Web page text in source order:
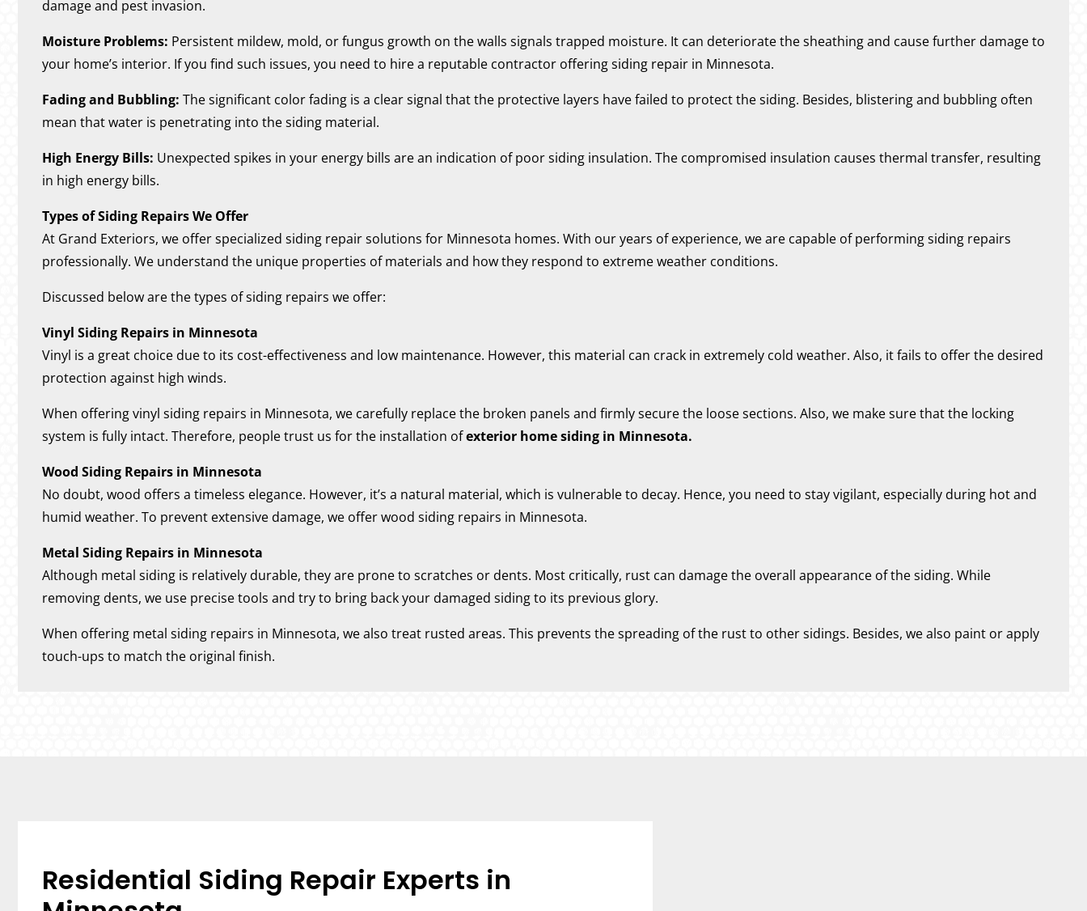
damage and pest invasion.
Moisture Problems: Persistent mildew, mold, or fungus growth on the walls signals trapped moisture. It can deteriorate the sheathing and cause further damage to
your home’s interior. If you find such issues, you need to hire a reputable contractor offering siding repair in Minnesota.
Fading and Bubbling: The significant color fading is a clear signal that the protective layers have failed to protect the siding. Besides, blistering and bubbling often
mean that water is penetrating into the siding material.
High Energy Bills: Unexpected spikes in your energy bills are an indication of poor siding insulation. The compromised insulation causes thermal transfer, resulting
in high energy bills.
Types of Siding Repairs We Offer
At Grand Exteriors, we offer specialized siding repair solutions for Minnesota homes. With our years of experience, we are capable of performing siding repairs
professionally. We understand the unique properties of materials and how they respond to extreme weather conditions.
Discussed below are the types of siding repairs we offer:
Vinyl Siding Repairs in Minnesota
Vinyl is a great choice due to its cost-effectiveness and low maintenance. However, this material can crack in extremely cold weather. Also, it fails to offer the desired
protection against high winds.
When offering vinyl siding repairs in Minnesota, we carefully replace the broken panels and firmly secure the loose sections. Also, we make sure that the locking
system is fully intact. Therefore, people trust us for the installation ofexterior home siding in Minnesota.
Wood Siding Repairs in Minnesota
No doubt, wood offers a timeless elegance. However, it’s a natural material, which is vulnerable to decay. Hence, you need to stay vigilant, especially during hot and
humid weather. To prevent extensive damage, we offer wood siding repairs in Minnesota.
Metal Siding Repairs in Minnesota
Although metal siding is relatively durable, they are prone to scratches or dents. Most critically, rust can damage the overall appearance of the siding. While
removing dents, we use precise tools and try to bring back your damaged siding to its previous glory.
When offering metal siding repairs in Minnesota, we also treat rusted areas. This prevents the spreading of the rust to other sidings. Besides, we also paint or apply
touch-ups to match the original finish.
Residential Siding Repair Experts in